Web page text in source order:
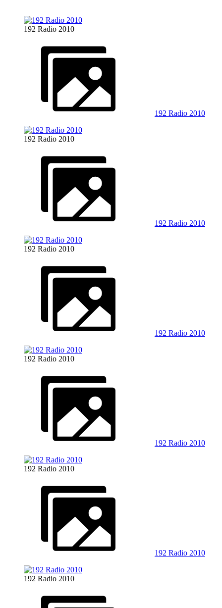
192 Radio 2010
192 Radio 2010
192 Radio 2010
192 Radio 2010
192 Radio 2010
192 Radio 2010
192 Radio 2010
192 Radio 2010
192 Radio 2010
192 Radio 2010
192 Radio 2010